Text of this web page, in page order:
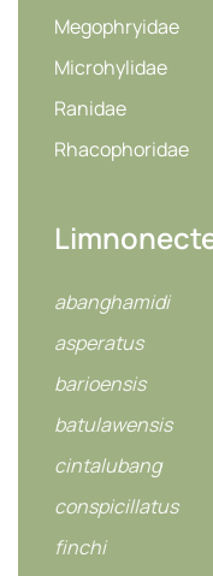
Megophryidae
Microhylidae
Ranidae
Rhacophoridae
abanghamidi
asperatus
barioensis
batulawensis
cintalubang
conspicillatus
finchi